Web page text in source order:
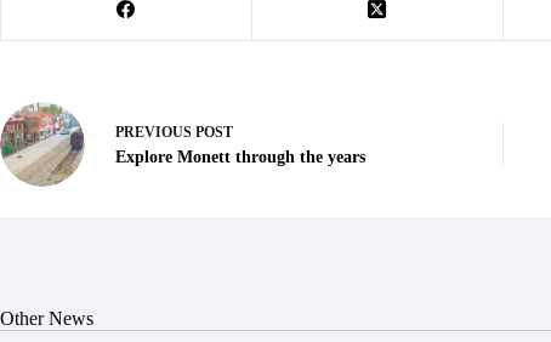
PREVIOUS POST
Explore Monett through the years
Other News